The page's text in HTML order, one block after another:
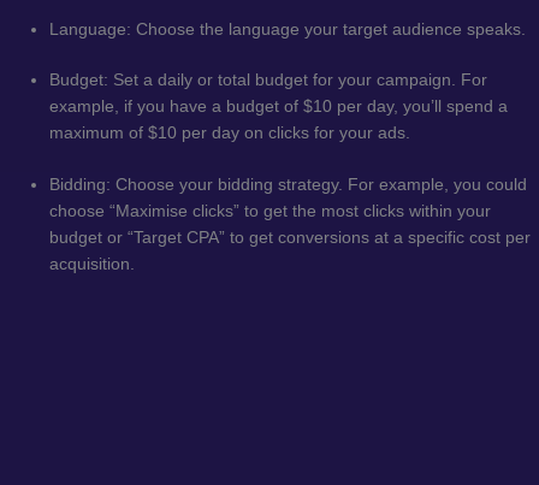
Language: Choose the language your target audience speaks.
Budget: Set a daily or total budget for your campaign. For
example, if you have a budget of $10 per day, you’ll spend a
maximum of $10 per day on clicks for your ads.
Bidding: Choose your bidding strategy. For example, you could
choose “Maximise clicks” to get the most clicks within your
budget or “Target CPA” to get conversions at a specific cost per
acquisition.